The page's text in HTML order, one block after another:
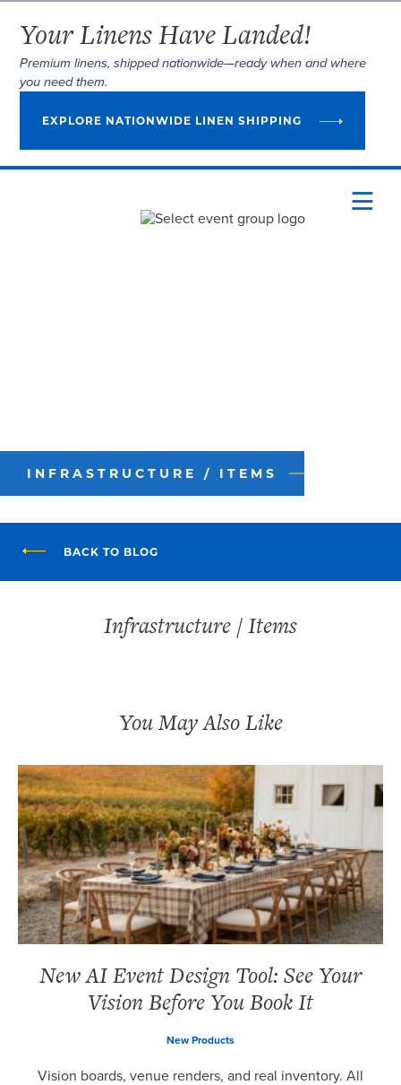
Your Linens Have Landed!
Premium linens, shipped nationwide—ready when and where
you need them.
EXPLORE NATIONWIDE LINEN SHIPPING
INFRASTRUCTURE / ITEMS
BACK TO BLOG
Infrastructure / Items
You May Also Like
New AI Event Design Tool: See Your
Vision Before You Book It
New Products
Vision boards, venue renders, and real inventory. All